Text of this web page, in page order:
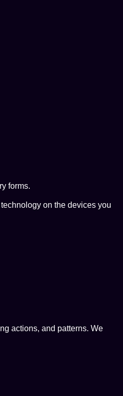
forms.
on the devices you
actions, and patterns. We